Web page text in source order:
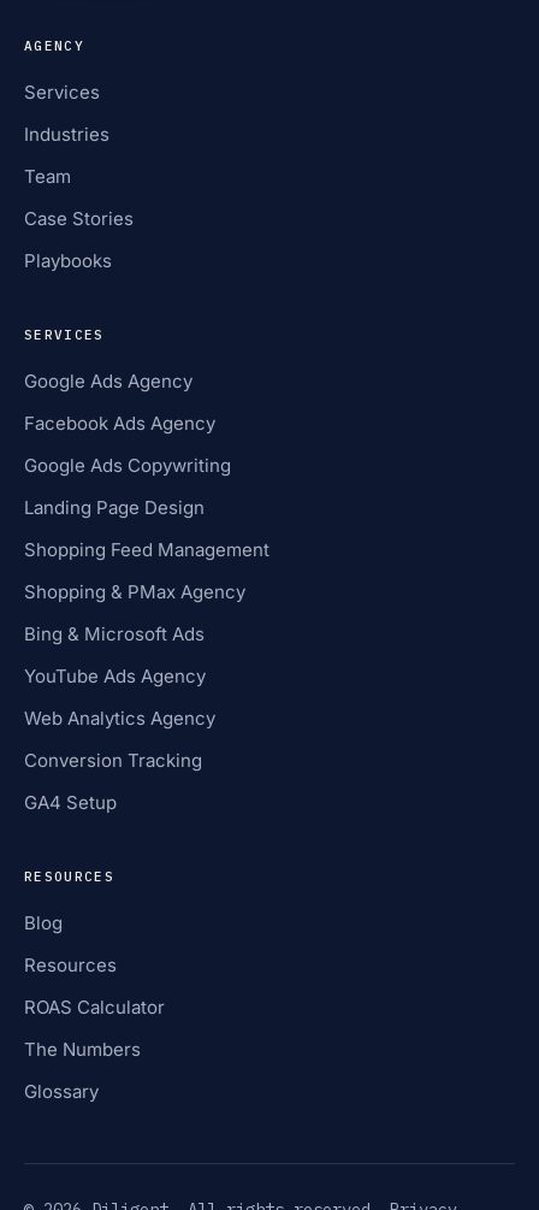
AGENCY
Services
Industries
Team
Case Stories
Playbooks
SERVICES
Google Ads Agency
Facebook Ads Agency
Google Ads Copywriting
Landing Page Design
Shopping Feed Management
Shopping & PMax Agency
Bing & Microsoft Ads
YouTube Ads Agency
Web Analytics Agency
Conversion Tracking
GA4 Setup
RESOURCES
Blog
Resources
ROAS Calculator
The Numbers
Glossary